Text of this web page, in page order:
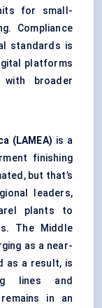
for small-
Compliance
standards is
platforms
with broader
(LAMEA) is a
finishing
but that’s
leaders,
plants to
The Middle
as a near-
as a result, is
lines and
in an